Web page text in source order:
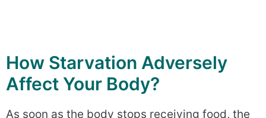
How Starvation Adversely
Affect Your Body?
As soon as the body stops receiving food, the